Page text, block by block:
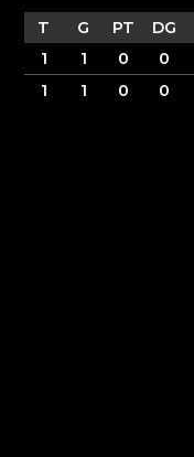
T G PT DG
1
1 0 0
1
1 0 0